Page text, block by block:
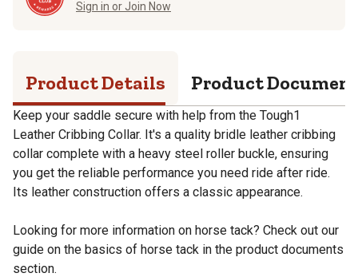
Sign in or Join Now
Product Details Product
Keep your saddle secure with help from the Tough1
Leather Cribbing Collar. It's a quality bridle leather cribbing
collar complete with a heavy steel roller buckle, ensuring
you get the reliable performance you need ride after ride.
Its leather construction offers a classic appearance.
Looking for more information on horse tack? Check out our
guide on the basics of horse tack in the product documents
section.